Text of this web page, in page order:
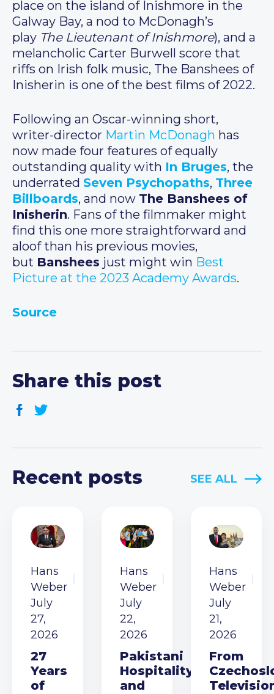
place on the island of Inishmore in the
Galway Bay, a nod to McDonagh’s
play The Lieutenant of Inishmore), and a
melancholic Carter Burwell score that
riffs on Irish folk music, The Banshees of
Inisherin is one of the best films of 2022.
Following an Oscar-winning short,
writer-director Martin McDonagh has
now made four features of equally
outstanding quality with In Bruges, the
underrated Seven Psychopaths, Three
Billboards, and now The Banshees of
Inisherin. Fans of the filmmaker might
find this one more straightforward and
aloof than his previous movies,
but Banshees just might win Best
Picture at the 2023 Academy Awards.
Source
Share this post
Recent posts SEE ALL
Hans
Weber
July
27,
2026
27
Years
of
Hans
Weber
July
22,
2026
Pakistani
Hospitality
and
Hans
Weber
July
21,
2026
From